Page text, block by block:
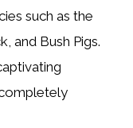
such as the
and Bush Pigs.